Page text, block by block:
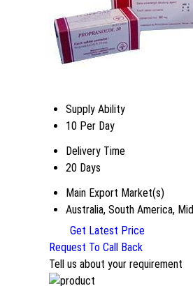
Supply Ability
10 Per Day
Delivery Time
20 Days
Main Export Market(s)
Australia, South America,
Get Latest Price
Request To Call Back
Tell us about your requirement